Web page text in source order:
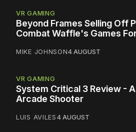
VR GAMING
Beyond Frames Selling Off
Combat Waffle's Games
MIKE JOHNSON4 AUGUST
VR GAMING
System Critical 3 Review -
Arcade Shooter
LUIS AVILES4 AUGUST